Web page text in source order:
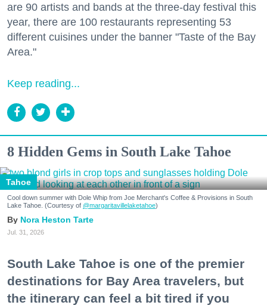
are 90 artists and bands at the three-day festival this
year, there are 100 restaurants representing 53
different cuisines under the banner "Taste of the Bay
Area."
Keep reading...
8 Hidden Gems in South Lake Tahoe
Tahoe
Cool down summer with Dole Whip from Joe Merchant's Coffee & Provisions in South
Lake Tahoe. (Courtesy of @margaritavillelaketahoe)
Nora Heston Tarte
Jul. 31, 2026
South Lake Tahoe is one of the premier
destinations for Bay Area travelers, but
the itinerary can feel a bit tired if you